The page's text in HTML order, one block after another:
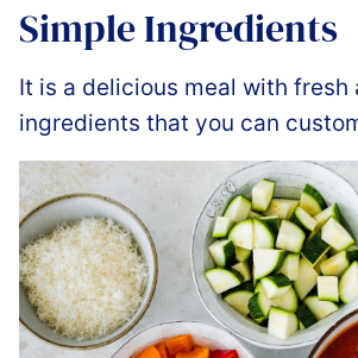
Simple Ingredients
It is a delicious meal with fresh
ingredients that you can